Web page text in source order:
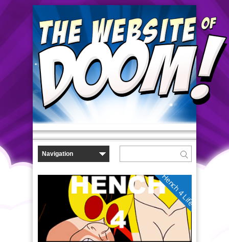
Hench 4 Life